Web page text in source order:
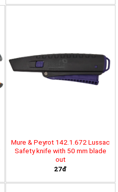
Mure & Peyrot 142.1.672 Lussac
Safety knife with 50 mm blade
out
27đ